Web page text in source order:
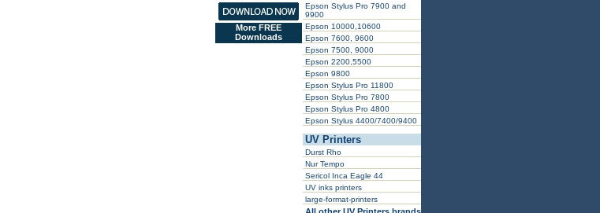
More FREE
Downloads
Epson Stylus Pro 7900 and
9900
Epson 10000,10600
Epson 7600, 9600
Epson 7500, 9000
Epson 2200,5500
Epson 9800
Epson Stylus Pro 11800
Epson Stylus Pro 7800
Epson Stylus Pro 4800
Epson Stylus 4400/7400/9400
UV Printers
Durst Rho
Nur Tempo
Sericol Inca Eagle 44
UV inks printers
large-format-printers